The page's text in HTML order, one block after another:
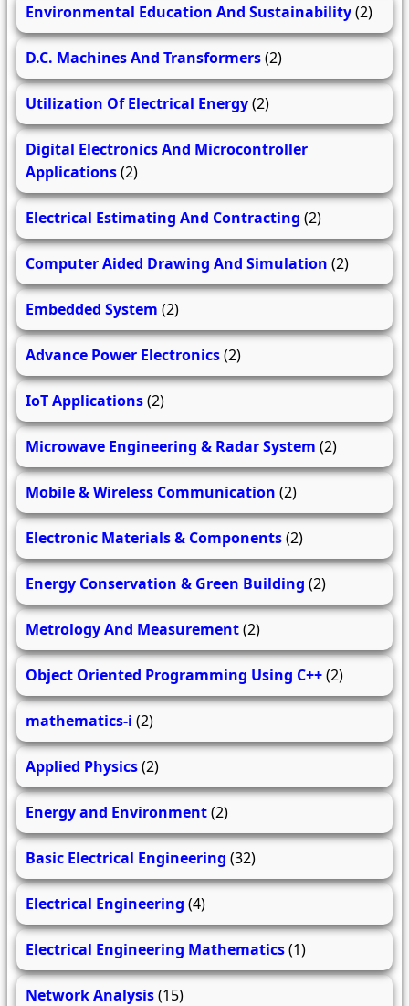
Environmental Education And Sustainability(2)
D.C. Machines And Transformers(2)
Utilization Of Electrical Energy(2)
Digital Electronics And Microcontroller
Applications(2)
Electrical Estimating And Contracting (2)
Computer Aided Drawing And Simulation (2)
Embedded System (2)
Advance Power Electronics(2)
IoT Applications(2)
Microwave Engineering & Radar System (2)
Mobile & Wireless Communication (2)
Electronic Materials & Components(2)
Energy Conservation & Green Building (2)
Metrology And Measurement(2)
Object Oriented Programming Using C++(2)
mathematics-i (2)
Applied Physics(2)
Energy and Environment(2)
Basic Electrical Engineering (32)
Electrical Engineering (4)
Electrical Engineering Mathematics(1)
Network Analysis(15)